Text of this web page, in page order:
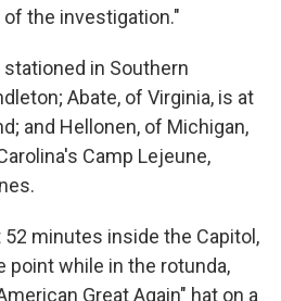
the investigation."
stationed in Southern
Abate, of Virginia, is at
and Hellonen, of Michigan,
Camp Lejeune,
minutes inside the Capitol,
point while in the rotunda,
Great Again" hat on a